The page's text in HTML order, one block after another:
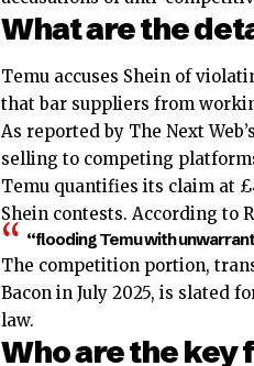
What are the
Temu accuses Shein of
that bar suppliers from
As reported by The Next
selling to competing
Temu quantifies its claim at
Shein contests. According to
“flooding Temu with
The competition portion,
Bacon in July 2025, is slated
law.
Who are the key